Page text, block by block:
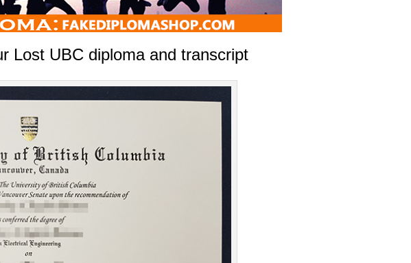
Lost UBC diploma and transcript